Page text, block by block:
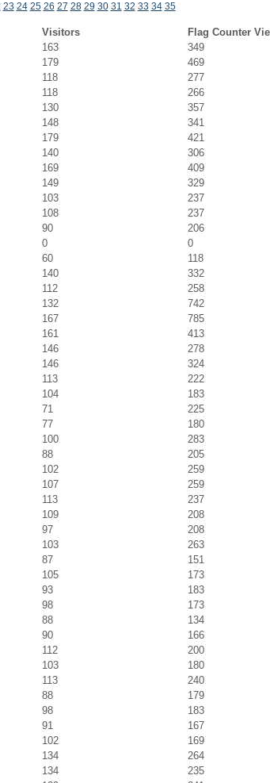
23 24 25 26 27 28 29 30 31 32 33 34 35
Visitors
Flag Counter
163
349
179
469
118
277
118
266
130
357
148
341
179
421
140
306
169
409
149
329
103
237
108
237
90
206
0
0
60
118
140
332
112
258
132
742
167
785
161
413
146
278
146
324
113
222
104
183
71
225
77
180
100
283
88
205
102
259
107
259
113
237
109
208
97
208
103
263
87
151
105
173
93
183
98
173
88
134
90
166
112
200
103
180
113
240
88
179
98
183
91
167
102
169
134
264
134
235